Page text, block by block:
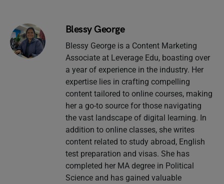
Blessy George
Blessy George is a Content Marketing
Associate at Leverage Edu, boasting over
a year of experience in the industry. Her
expertise lies in crafting compelling
content tailored to online courses, making
her a go-to source for those navigating
the vast landscape of digital learning. In
addition to online classes, she writes
content related to study abroad, English
test preparation and visas. She has
completed her MA degree in Political
Science and has gained valuable